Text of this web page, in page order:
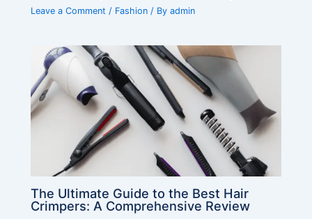
Leave a Comment / Fashion / Byadmin
The Ultimate Guide to the Best Hair
Crimpers: A Comprehensive Review